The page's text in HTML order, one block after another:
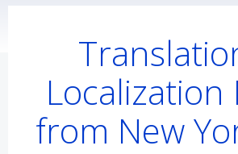
Localization
from New